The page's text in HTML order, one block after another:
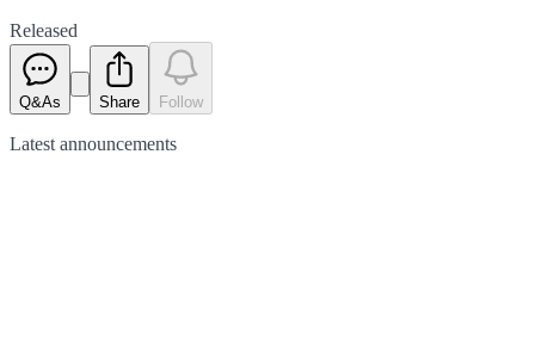
Released
Q&As Share Follow
Latest announcements